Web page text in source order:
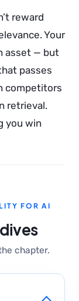
reward
Your
asset — but
passes
competitors
retrieval.
you win
FOR AI
chapter.